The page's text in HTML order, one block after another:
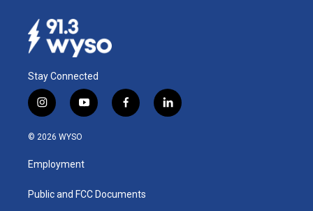
Stay Connected
i
n
s
a
g
a
y
o
u
b
f
a
k
l
i
© 2026 WYSO
Employment
Public and FCC Documents